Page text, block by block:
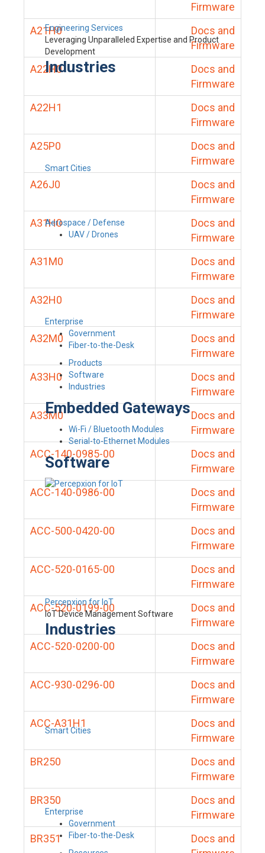
Engineering Services
Leveraging Unparalleled Expertise and Product
Development
Industries
Smart Cities
Aerospace / Defense
UAV / Drones
Enterprise
Government
Fiber-to-the-Desk
Products
Software
Industries
Embedded Gateways
Wi-Fi / Bluetooth Modules
Serial-to-Ethernet Modules
Software
Percepxion for IoT
IoT Device Management Software
Industries
Smart Cities
Enterprise
Government
Fiber-to-the-Desk
Firmware
A21H0
Docs and
Firmware
A22H0
Docs and
Firmware
A22H1
Docs and
Firmware
A25P0
Docs and
Firmware
A26J0
Docs and
Firmware
A31H0
Docs and
Firmware
A31M0
Docs and
Firmware
A32H0
Docs and
Firmware
A32M0
Docs and
Firmware
A33H0
Docs and
Firmware
A33M0
Docs and
Firmware
ACC-140-0985-00
Docs and
Firmware
ACC-140-0986-00
Docs and
Firmware
ACC-500-0420-00
Docs and
Firmware
ACC-520-0165-00
Docs and
Firmware
ACC-520-0199-00
Docs and
Firmware
ACC-520-0200-00
Docs and
Firmware
ACC-930-0296-00
Docs and
Firmware
ACC-A31H1
Docs and
Firmware
BR250
Docs and
Firmware
BR350
Docs and
Firmware
BR351
Docs and